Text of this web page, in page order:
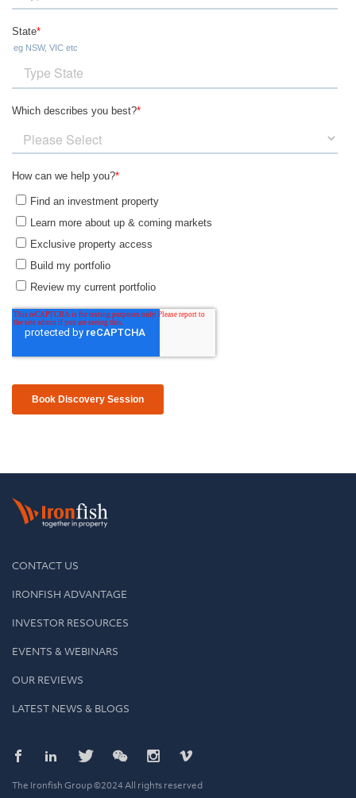
CONTACT US
IRONFISH ADVANTAGE
INVESTOR RESOURCES
EVENTS & WEBINARS
OUR REVIEWS
LATEST NEWS & BLOGS
The Ironfish Group ©2024 All rights reserved